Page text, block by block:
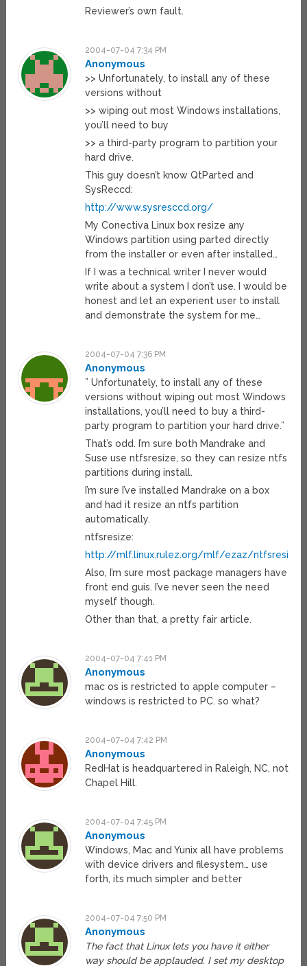
Reviewer’s own fault.
2004-07-04 7:34 PM
Anonymous
>> Unfortunately, to install any of these
versions without
>> wiping out most Windows installations,
you’ll need to buy
>> a third-party program to partition your
hard drive.
This guy doesn’t know QtParted and
SysReccd:
http://www.sysresccd.org/
My Conectiva Linux box resize any
Windows partition using parted directly
from the installer or even after installed…
If I was a technical writer I never would
write about a system I don’t use. I would be
honest and let an experient user to install
and demonstrate the system for me…
2004-07-04 7:36 PM
Anonymous
” Unfortunately, to install any of these
versions without wiping out most Windows
installations, you’ll need to buy a third-
party program to partition your hard drive.”
That’s odd. I’m sure both Mandrake and
Suse use ntfsresize, so they can resize ntfs
partitions during install.
I’m sure I’ve installed Mandrake on a box
and had it resize an ntfs partition
automatically.
ntfsresize:
http://mlf.linux.rulez.org/mlf/ezaz/
Also, I’m sure most package managers have
front end guis. I’ve never seen the need
myself though.
Other than that, a pretty fair article.
2004-07-04 7:41 PM
Anonymous
mac os is restricted to apple computer –
windows is restricted to PC. so what?
2004-07-04 7:42 PM
Anonymous
RedHat is headquartered in Raleigh, NC, not
Chapel Hill.
2004-07-04 7:45 PM
Anonymous
Windows, Mac and Yunix all have problems
with device drivers and filesystem… use
forth, its much simpler and better
2004-07-04 7:50 PM
Anonymous
The fact that Linux lets you have it either
way should be applauded. I set my desktop